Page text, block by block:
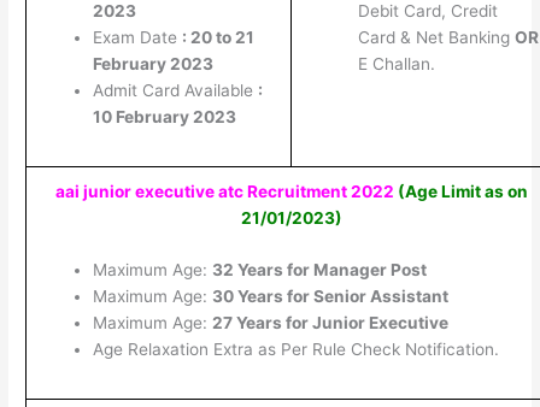
2023
Exam Date : 20 to 21
February 2023
Admit Card Available :
10 February 2023
Debit Card, Credit
Card & Net Banking OR
E Challan.
aai junior executive atc Recruitment 2022 (Age Limit as on
21/01/2023)
Maximum Age: 32 Years for Manager Post
Maximum Age: 30 Years for Senior Assistant
Maximum Age: 27 Years for Junior Executive
Age Relaxation Extra as Per Rule Check Notification.